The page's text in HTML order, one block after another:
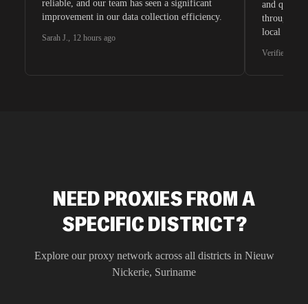
reliable, and our team has seen a significant
improvement in our data collection efficiency.
Sarah J., 12 hours ago
and quite
through
local
Verified G2
NEED PROXIES FROM A
SPECIFIC DISTRICT?
Explore our proxy network across all districts in Nieuw
Nickerie, Suriname